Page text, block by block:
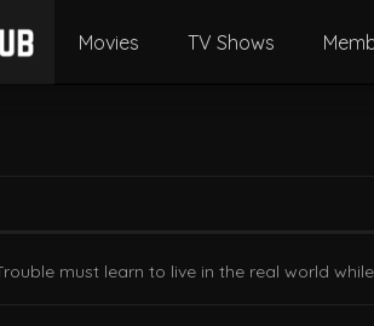
Movies TV Shows
must learn to live in the real world